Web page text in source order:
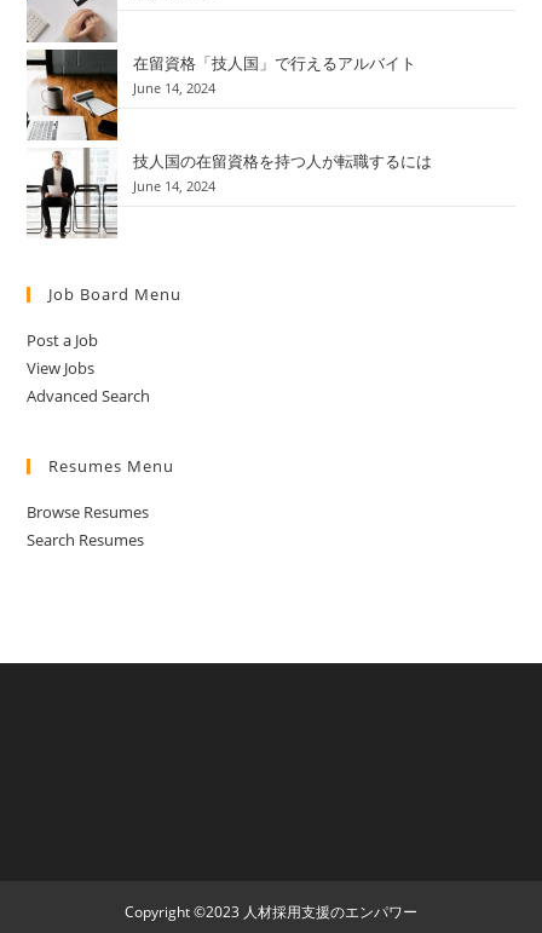
在留資格「技人国」で行えるアルバイト
June 14, 2024
技人国の在留資格を持つ人が転職するには
June 14, 2024
Job Board Menu
Post a Job
View Jobs
Advanced Search
Resumes Menu
Browse Resumes
Search Resumes
Copyright ©2023 人材採用支援のエンパワー